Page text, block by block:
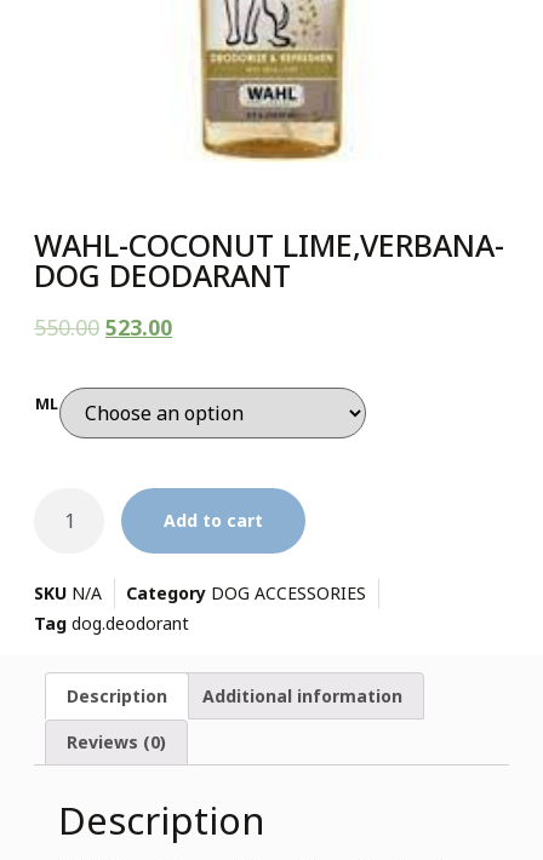
WAHL-COCONUT LIME,VERBANA-
DOG DEODARANT
550.00 523.00
ML
Add to cart
SKU N/A Category DOG ACCESSORIES
Tag dog.deodorant
Description Additional information
Reviews (0)
Description